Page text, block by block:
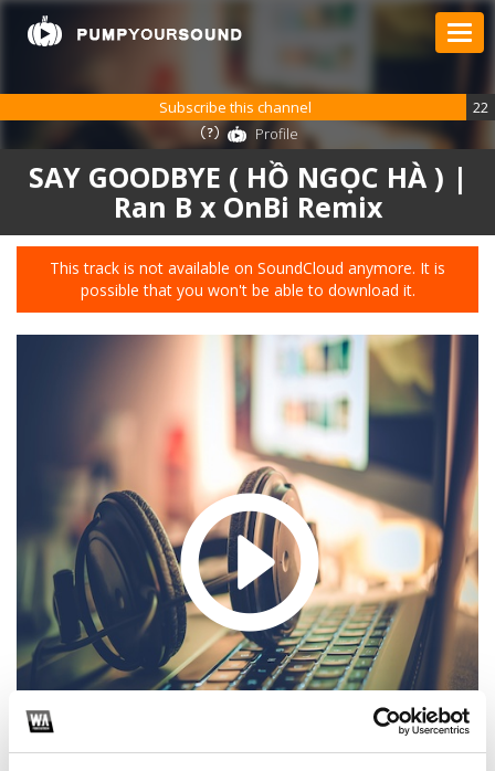
SAY GOODBYE ( HỒ NGỌC HÀ ) |
Ran B x OnBi Remix
This track is not available on SoundCloud anymore. It is
possible that you won't be able to download it.
Subscribe this channel
22
Profile